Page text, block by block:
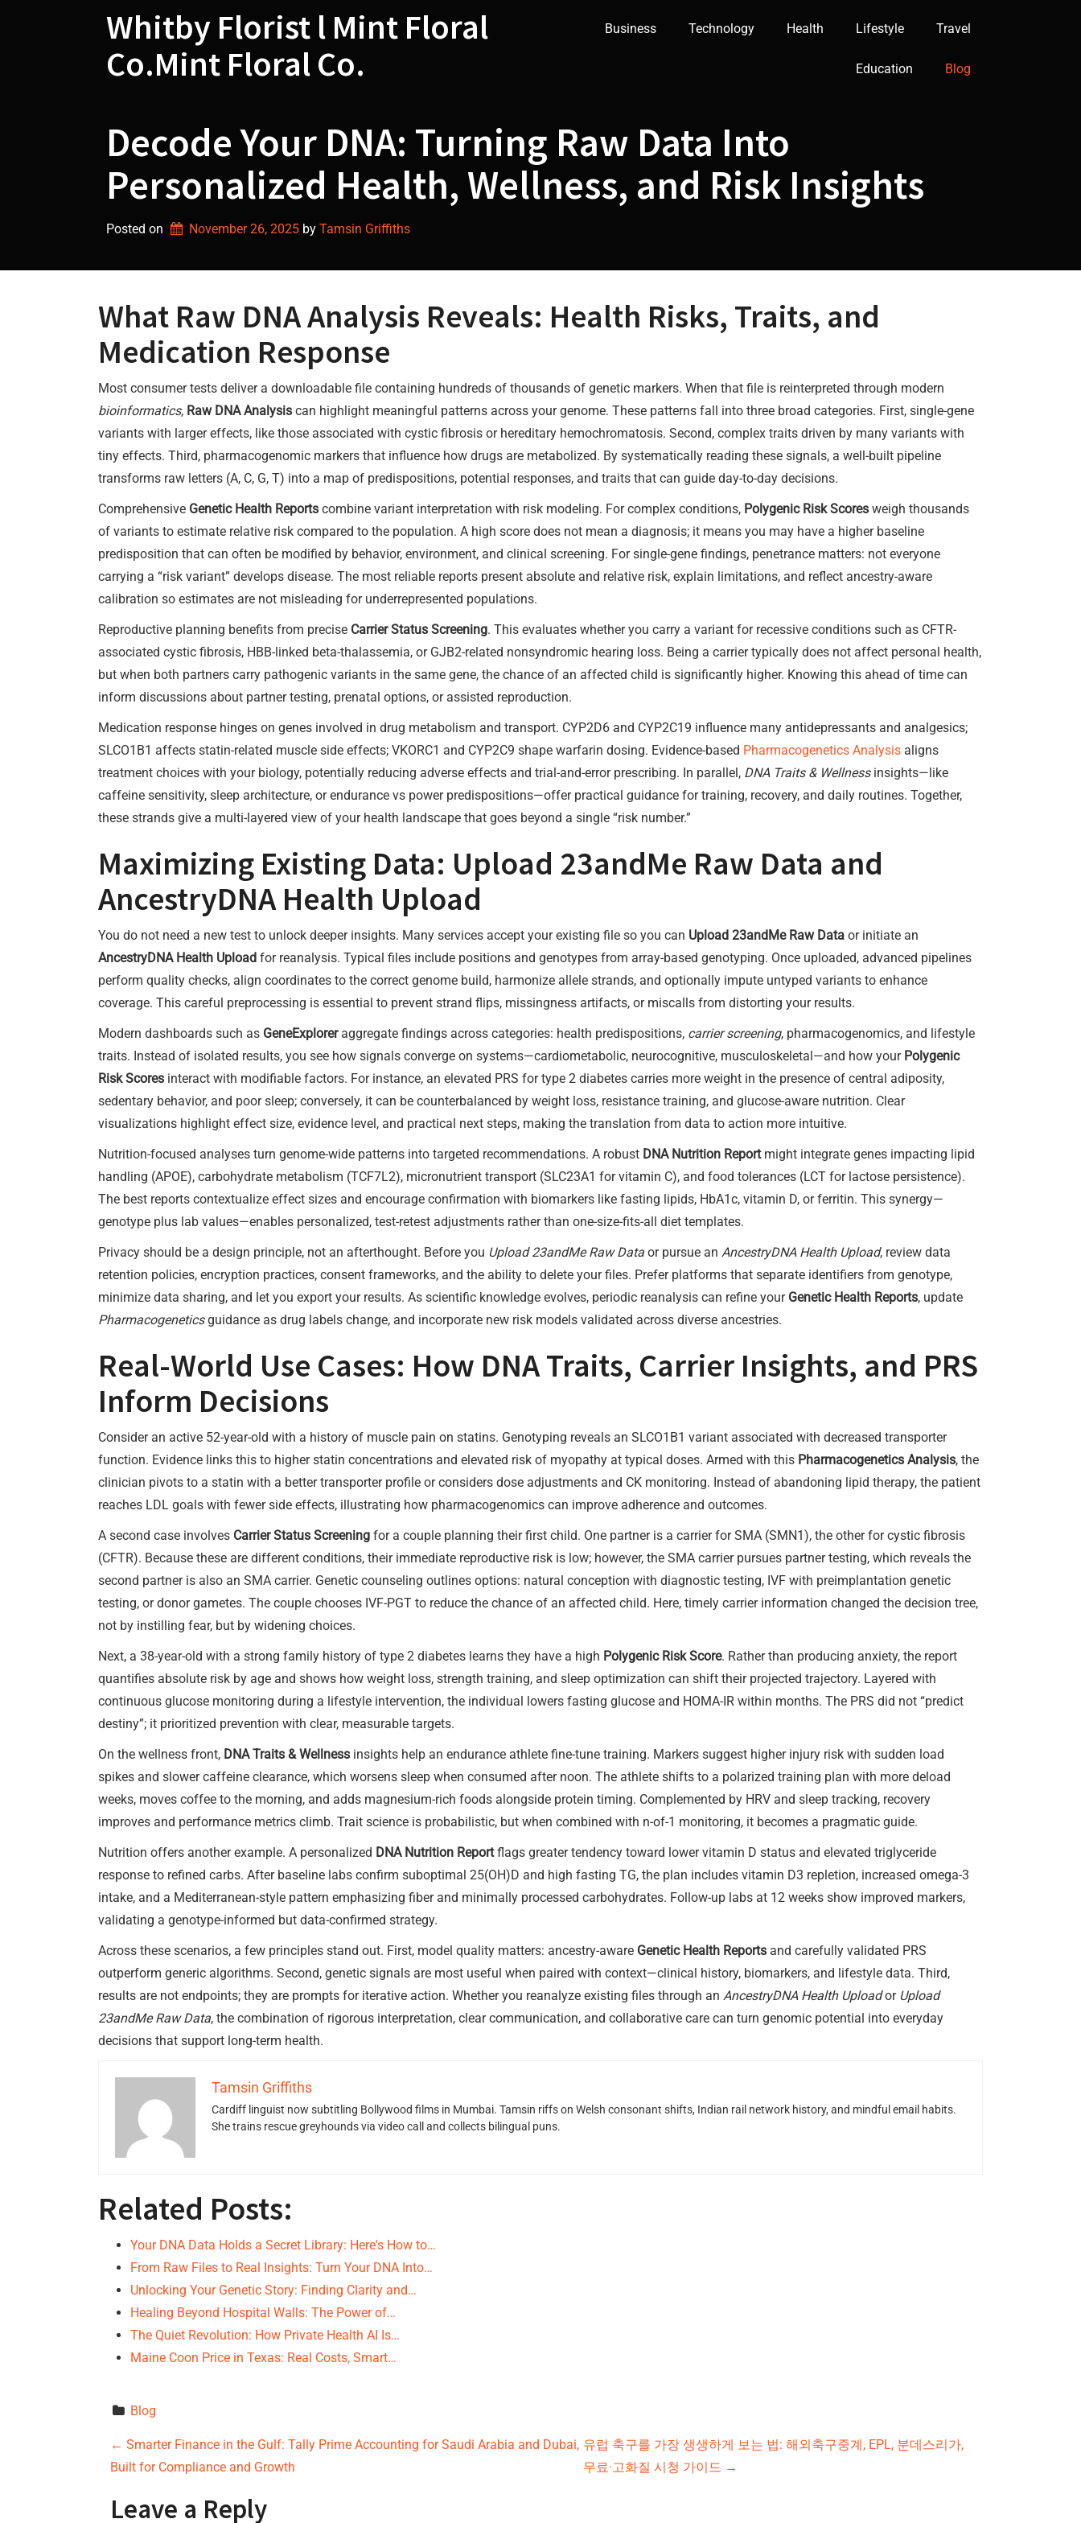
Whitby Florist l Mint Floral
Co.Mint Floral Co.
Business Technology Health Lifestyle Travel
Education Blog
Decode Your DNA: Turning Raw Data Into
Personalized Health, Wellness, and Risk Insights
Posted on November 26, 2025 by Tamsin Griffiths
What Raw DNA Analysis Reveals: Health Risks, Traits, and
Medication Response
Most consumer tests deliver a downloadable file containing hundreds of thousands of genetic markers. When that file is reinterpreted through modern
bioinformatics, Raw DNA Analysis can highlight meaningful patterns across your genome. These patterns fall into three broad categories. First, single-gene
variants with larger effects, like those associated with cystic fibrosis or hereditary hemochromatosis. Second, complex traits driven by many variants with
tiny effects. Third, pharmacogenomic markers that influence how drugs are metabolized. By systematically reading these signals, a well-built pipeline
transforms raw letters (A, C, G, T) into a map of predispositions, potential responses, and traits that can guide day-to-day decisions.
Comprehensive Genetic Health Reports combine variant interpretation with risk modeling. For complex conditions, Polygenic Risk Scores weigh thousands
of variants to estimate relative risk compared to the population. A high score does not mean a diagnosis; it means you may have a higher baseline
predisposition that can often be modified by behavior, environment, and clinical screening. For single-gene findings, penetrance matters: not everyone
carrying a “risk variant” develops disease. The most reliable reports present absolute and relative risk, explain limitations, and reflect ancestry-aware
calibration so estimates are not misleading for underrepresented populations.
Reproductive planning benefits from precise Carrier Status Screening. This evaluates whether you carry a variant for recessive conditions such as CFTR-
associated cystic fibrosis, HBB-linked beta-thalassemia, or GJB2-related nonsyndromic hearing loss. Being a carrier typically does not affect personal health,
but when both partners carry pathogenic variants in the same gene, the chance of an affected child is significantly higher. Knowing this ahead of time can
inform discussions about partner testing, prenatal options, or assisted reproduction.
Medication response hinges on genes involved in drug metabolism and transport. CYP2D6 and CYP2C19 influence many antidepressants and analgesics;
SLCO1B1 affects statin-related muscle side effects; VKORC1 and CYP2C9 shape warfarin dosing. Evidence-based Pharmacogenetics Analysis aligns
treatment choices with your biology, potentially reducing adverse effects and trial-and-error prescribing. In parallel, DNA Traits & Wellnessinsights—like
caffeine sensitivity, sleep architecture, or endurance vs power predispositions—offer practical guidance for training, recovery, and daily routines. Together,
these strands give a multi-layered view of your health landscape that goes beyond a single “risk number.”
Maximizing Existing Data: Upload 23andMe Raw Data and
AncestryDNA Health Upload
You do not need a new test to unlock deeper insights. Many services accept your existing file so you can Upload 23andMe Raw Data or initiate an
AncestryDNA Health Upload for reanalysis. Typical files include positions and genotypes from array-based genotyping. Once uploaded, advanced pipelines
perform quality checks, align coordinates to the correct genome build, harmonize allele strands, and optionally impute untyped variants to enhance
coverage. This careful preprocessing is essential to prevent strand flips, missingness artifacts, or miscalls from distorting your results.
Modern dashboards such as GeneExploreraggregate findings across categories: health predispositions, carrier screening, pharmacogenomics, and lifestyle
traits. Instead of isolated results, you see how signals converge on systems—cardiometabolic, neurocognitive, musculoskeletal—and how your Polygenic
Risk Scores interact with modifiable factors. For instance, an elevated PRS for type 2 diabetes carries more weight in the presence of central adiposity,
sedentary behavior, and poor sleep; conversely, it can be counterbalanced by weight loss, resistance training, and glucose-aware nutrition. Clear
visualizations highlight effect size, evidence level, and practical next steps, making the translation from data to action more intuitive.
Nutrition-focused analyses turn genome-wide patterns into targeted recommendations. A robust DNA Nutrition Reportmight integrate genes impacting lipid
handling (APOE), carbohydrate metabolism (TCF7L2), micronutrient transport (SLC23A1 for vitamin C), and food tolerances (LCT for lactose persistence).
The best reports contextualize effect sizes and encourage confirmation with biomarkers like fasting lipids, HbA1c, vitamin D, or ferritin. This synergy—
genotype plus lab values—enables personalized, test-retest adjustments rather than one-size-fits-all diet templates.
Privacy should be a design principle, not an afterthought. Before you Upload 23andMe Raw Data or pursue an AncestryDNA Health Upload, review data
retention policies, encryption practices, consent frameworks, and the ability to delete your files. Prefer platforms that separate identifiers from genotype,
minimize data sharing, and let you export your results. As scientific knowledge evolves, periodic reanalysis can refine your Genetic Health Reports, update
Pharmacogeneticsguidance as drug labels change, and incorporate new risk models validated across diverse ancestries.
Real-World Use Cases: How DNA Traits, Carrier Insights, and PRS
Inform Decisions
Consider an active 52-year-old with a history of muscle pain on statins. Genotyping reveals an SLCO1B1 variant associated with decreased transporter
function. Evidence links this to higher statin concentrations and elevated risk of myopathy at typical doses. Armed with this Pharmacogenetics Analysis, the
clinician pivots to a statin with a better transporter profile or considers dose adjustments and CK monitoring. Instead of abandoning lipid therapy, the patient
reaches LDL goals with fewer side effects, illustrating how pharmacogenomics can improve adherence and outcomes.
A second case involves Carrier Status Screening for a couple planning their first child. One partner is a carrier for SMA (SMN1), the other for cystic fibrosis
(CFTR). Because these are different conditions, their immediate reproductive risk is low; however, the SMA carrier pursues partner testing, which reveals the
second partner is also an SMA carrier. Genetic counseling outlines options: natural conception with diagnostic testing, IVF with preimplantation genetic
testing, or donor gametes. The couple chooses IVF-PGT to reduce the chance of an affected child. Here, timely carrier information changed the decision tree,
not by instilling fear, but by widening choices.
Next, a 38-year-old with a strong family history of type 2 diabetes learns they have a high Polygenic Risk Score. Rather than producing anxiety, the report
quantifies absolute risk by age and shows how weight loss, strength training, and sleep optimization can shift their projected trajectory. Layered with
continuous glucose monitoring during a lifestyle intervention, the individual lowers fasting glucose and HOMA-IR within months. The PRS did not “predict
destiny”; it prioritized prevention with clear, measurable targets.
On the wellness front, DNA Traits & Wellness insights help an endurance athlete fine-tune training. Markers suggest higher injury risk with sudden load
spikes and slower caffeine clearance, which worsens sleep when consumed after noon. The athlete shifts to a polarized training plan with more deload
weeks, moves coffee to the morning, and adds magnesium-rich foods alongside protein timing. Complemented by HRV and sleep tracking, recovery
improves and performance metrics climb. Trait science is probabilistic, but when combined with n-of-1 monitoring, it becomes a pragmatic guide.
Nutrition offers another example. A personalized DNA Nutrition Reportflags greater tendency toward lower vitamin D status and elevated triglyceride
response to refined carbs. After baseline labs confirm suboptimal 25(OH)D and high fasting TG, the plan includes vitamin D3 repletion, increased omega-3
intake, and a Mediterranean-style pattern emphasizing fiber and minimally processed carbohydrates. Follow-up labs at 12 weeks show improved markers,
validating a genotype-informed but data-confirmed strategy.
Across these scenarios, a few principles stand out. First, model quality matters: ancestry-aware Genetic Health Reports and carefully validated PRS
outperform generic algorithms. Second, genetic signals are most useful when paired with context—clinical history, biomarkers, and lifestyle data. Third,
results are not endpoints; they are prompts for iterative action. Whether you reanalyze existing files through an AncestryDNA Health Uploador Upload
23andMe Raw Data, the combination of rigorous interpretation, clear communication, and collaborative care can turn genomic potential into everyday
decisions that support long-term health.
Tamsin Griffiths
Cardiff linguist now subtitling Bollywood films in Mumbai. Tamsin riffs on Welsh consonant shifts, Indian rail network history, and mindful email habits.
She trains rescue greyhounds via video call and collects bilingual puns.
Related Posts:
Your DNA Data Holds a Secret Library: Here's How to…
From Raw Files to Real Insights: Turn Your DNA Into…
Unlocking Your Genetic Story: Finding Clarity and…
Healing Beyond Hospital Walls: The Power of…
The Quiet Revolution: How Private Health AI Is…
Maine Coon Price in Texas: Real Costs, Smart…
Blog
P
← Smarter Finance in the Gulf: Tally Prime Accounting for Saudi Arabia and Dubai,
Built for Compliance and Growth
유럽 축구를 가장 생생하게 보는 법: 해외축구중계, EPL, 분데스리가,
무료·고화질 시청 가이드 →
Leave a Reply